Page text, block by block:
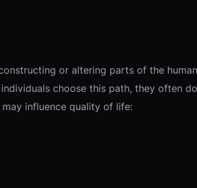
or altering parts of the
choose this path, they often
influence quality of life: